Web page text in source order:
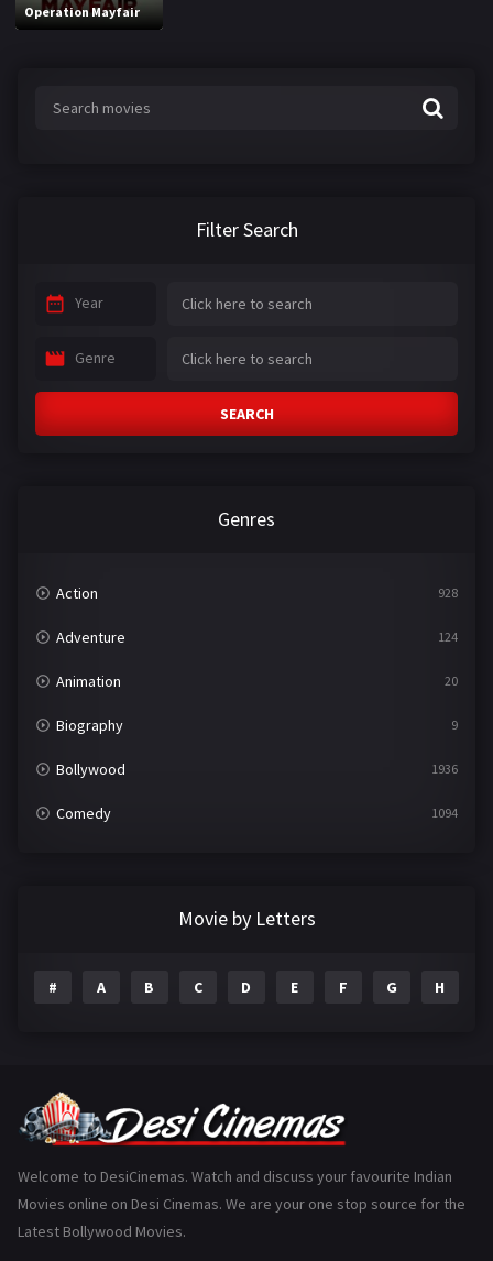
Operation Mayfair
Filter Search
Year
Genre
SEARCH
Genres
Action 928
Adventure 124
Animation 20
Biography 9
Bollywood 1936
Comedy 1094
Gujarati
History 110
Movie by Letters
# A B C D E F G H
Welcome to DesiCinemas. Watch and discuss your favourite Indian
Movies online on Desi Cinemas. We are your one stop source for the
Latest Bollywood Movies.